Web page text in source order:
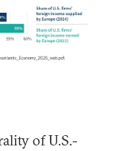
of U.S.-